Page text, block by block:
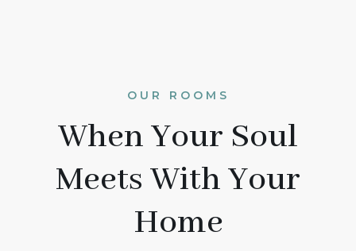
OUR ROOMS
When Your Soul
Meets With Your
Home